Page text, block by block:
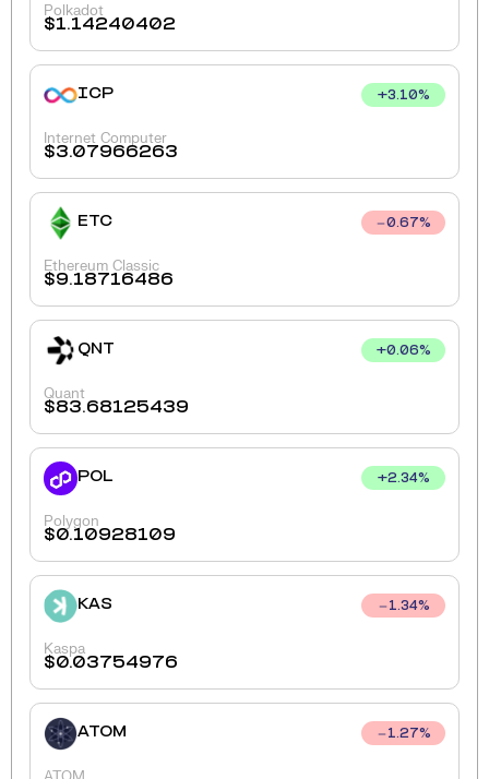
Polkadot
$1.14240402
ICP +3.10%
Internet Computer
$3.07966263
ETC 0.67%
Ethereum Classic
$9.18716486
QNT +0.06%
Quant
$83.68125439
POL +2.34%
Polygon
$0.10928109
KAS 1.34%
Kaspa
$0.03754976
ATOM 1.27%